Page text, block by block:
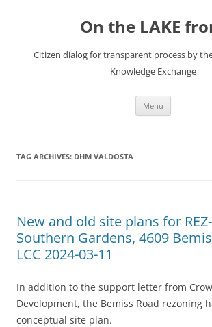
On the LAKE
Citizen dialog for transparent process by
Knowledge Exchange
Menu
TAG ARCHIVES: DHM VALDOSTA
New and old site plans for
Southern Gardens, 4609
LCC 2024-03-11
In addition to the support letter from
Development, the Bemiss Road rezoning
conceptual site plan.